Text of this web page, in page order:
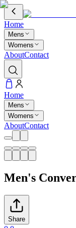
Home
Mens
Womens
AboutContact
Home
Mens
Womens
AboutContact
Men's
Share